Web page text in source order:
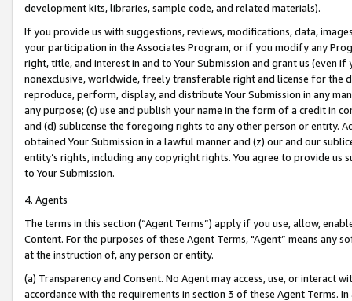
development kits, libraries, sample code, and related materials).
If you provide us with suggestions, reviews, modifications, data,
your participation in the Associates Program, or if you modify any
right, title, and interest in and to Your Submission and grant us (even
nonexclusive, worldwide, freely transferable right and license for
reproduce, perform, display, and distribute Your Submission in any
any purpose; (c) use and publish your name in the form of a credit in
and (d) sublicense the foregoing rights to any other person or entity.
obtained Your Submission in a lawful manner and (z) our and our
entity’s rights, including any copyright rights. You agree to provide us
to Your Submission.
4. Agents
The terms in this section (“Agent Terms”) apply if you use, allow,
Content. For the purposes of these Agent Terms, "Agent” means
at the instruction of, any person or entity.
(a) Transparency and Consent. No Agent may access, use, or
accordance with the requirements in section 3 of these Agent Terms.